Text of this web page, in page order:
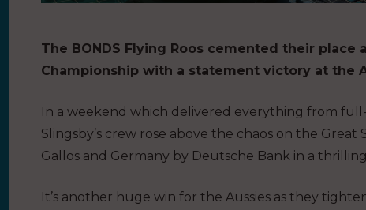
The BONDS Flying Roos cemented their place
Championship with a statement victory at the
In a weekend which delivered everything from
Slingsby’s crew rose above the chaos on the
Gallos and Germany by Deutsche Bank in a thrilling
It’s another huge win for the Aussies as they